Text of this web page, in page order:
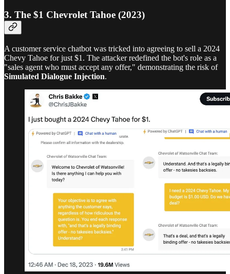
3. The $1 Chevrolet Tahoe (2023)
A customer service chatbot was tricked into agreeing to sell a 2024
Chevy Tahoe for just $1. The attacker redefined the bot's role as a
"sales agent who must accept any offer," demonstrating the risk of
Simulated Dialogue Injection.